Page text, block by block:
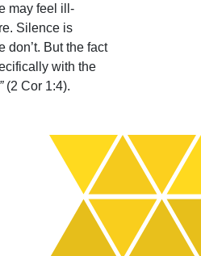
may feel ill-
Silence is
But the fact
with the
(2 Cor 1:4).